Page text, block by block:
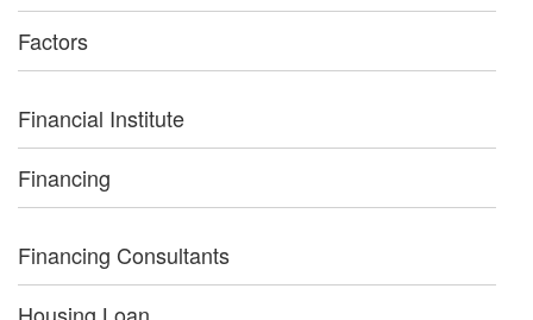
Factors
Financial Institute
Financing
Financing Consultants